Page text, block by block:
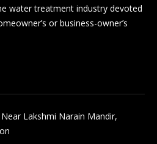
water treatment industry devoted
or business-owner’s
Lakshmi Narain Mandir,